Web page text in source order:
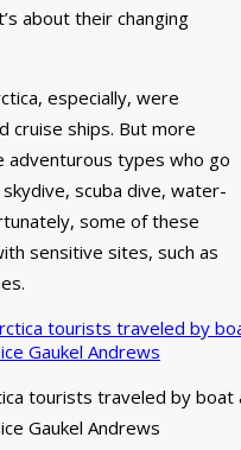
about their changing
especially, were
cruise ships. But more
types who go
scuba dive, water-
some of these
sensitive sites, such as
tourists traveled by boat
Gaukel Andrews